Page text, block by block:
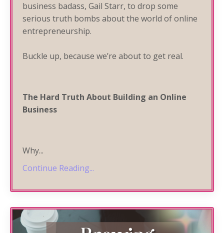
business badass, Gail Starr, to drop some
serious truth bombs about the world of online
entrepreneurship.
Buckle up, because we’re about to get real.
The Hard Truth About Building an Online
Business
Why...
Continue Reading...